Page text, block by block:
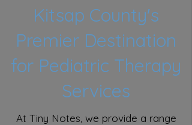
Kitsap County's
Premier Destination
for Pediatric Therapy
Services
At Tiny Notes, we provide a range